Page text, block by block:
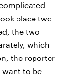
place two
the two
which
the reporter
want to be